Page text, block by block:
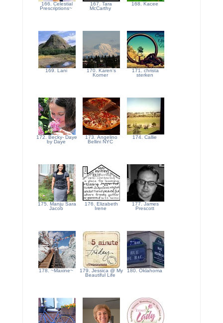
166. Celestial
Prescriptions~
167. Tara
McCarthy
168. Kacee
169. Lani
170. Karen's
Korner
171. christa
sterken
172. Becky- Daye
by Daye
173. Angelino
Bellini NYC
174. Callie
175. Manju Sara
Jacob
176. Elizabeth
Irene
177. James
Prescott
178. ~Maxine~
179. Jessica @ My
Beautiful Life
180. Oklahoma